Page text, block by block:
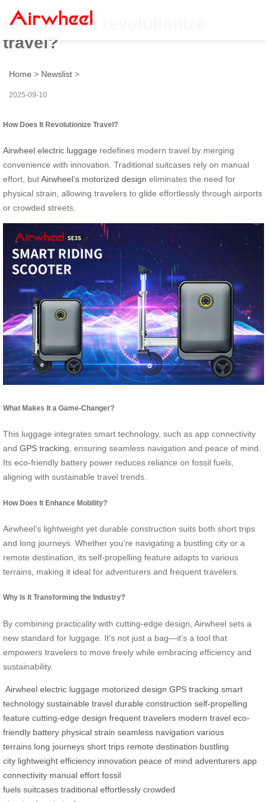
How does it revolutionize
travel?
Home > Newslist >
2025-09-10
How Does It Revolutionize Travel?
Airwheel electric luggage redefines modern travel by merging
convenience with innovation. Traditional suitcases rely on manual
effort, butAirwheel’s motorized design eliminates the need for
physical strain, allowing travelers to glide effortlessly through airports
or crowded streets.
What Makes It a Game-Changer?
This luggage integrates smart technology, such as app connectivity
and GPS tracking, ensuring seamless navigation and peace of mind.
Its eco-friendly battery power reduces reliance on fossil fuels,
aligning with sustainable travel trends.
How Does It Enhance Mobility?
Airwheel’s lightweight yet durable construction suits both short trips
and long journeys. Whether you’re navigating a bustling city or a
remote destination, its self-propelling feature adapts to various
terrains, making it ideal for adventurers and frequent travelers.
Why Is It Transforming the Industry?
By combining practicality with cutting-edge design, Airwheel sets a
new standard for luggage. It’s not just a bag—it’s a tool that
empowers travelers to move freely while embracing efficiency and
sustainability.
Airwheel electric luggage motorized design GPS tracking smart
technology sustainable travel durable construction self-propelling
feature cutting-edge design frequent travelers modern travel eco-
friendly battery physical strain seamless navigation various
terrains long journeys short trips remote destination bustling
city lightweight efficiency innovation peace of mind adventurers app
connectivity manual effort fossil
fuels suitcases traditional effortlessly crowded